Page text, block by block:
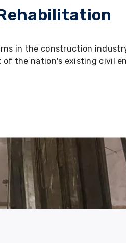
in the construction
of the nation's existing civil